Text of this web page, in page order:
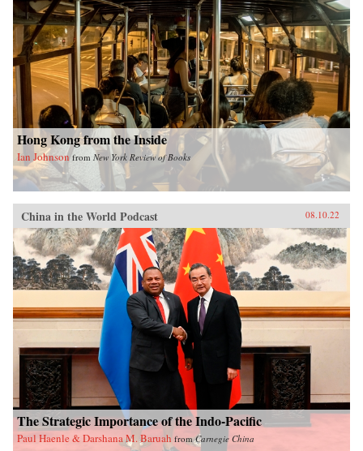
Hong Kong from the Inside
Ian Johnson from New York Review of Books
China in the World Podcast 08.10.22
The Strategic Importance of the Indo-Pacific
Paul Haenle & Darshana M. Baruah fromCarnegie China